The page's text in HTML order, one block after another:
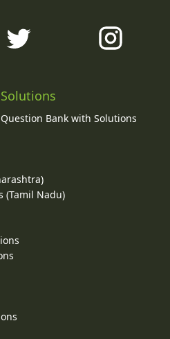
Bank with Solutions
(Tamil Nadu)